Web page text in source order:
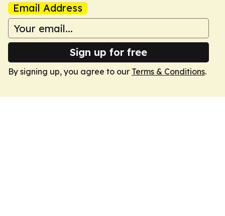
Email Address
Sign up for free
By signing up, you agree to our Terms & Conditions.